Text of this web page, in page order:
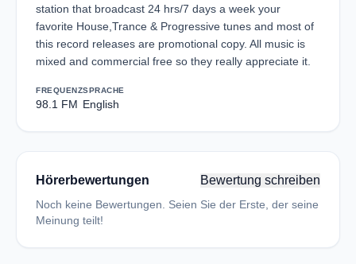
station that broadcast 24 hrs/7 days a week your
favorite House,Trance & Progressive tunes and most of
this record releases are promotional copy. All music is
mixed and commercial free so they really appreciate it.
FREQUENZ
98.1 FM
SPRACHE
English
Hörerbewertungen Bewertung schreiben
Noch keine Bewertungen. Seien Sie der Erste, der seine
Meinung teilt!